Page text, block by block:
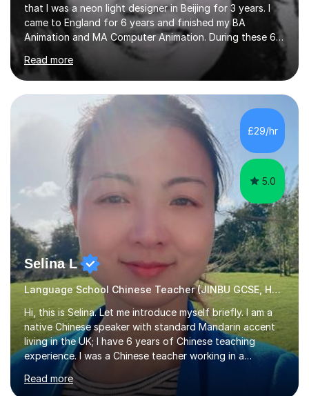
that I was a neon light designer in Beijing for 3 years. I
came to England for 6 years and finished my BA
Animation and MA Computer Animation. During these 6
years, I did some interpreting jobs and also teaching
Mandarin Chinese. I gained very good feedback from my
students. In 2008, I went to teach Animation at
Zhaoqing University in China. I have passed the highest
level Mandarin speaking and reading test in China, which
is equivalent to a city-level TV/news presenter. Passing
this exam at this level shows I speak very standard
Chinese with...
Read more
£29/hr
5.0
Selina L
Language School Chinese Teacher (JINBU GCSE, HSK) Mandarin
Hi, this is Selina. Let me introduce myself briefly. I am a
native Chinese speaker with standard Mandarin accent
living in the UK; I have 6 years of Chinese teaching
experience. I was a Chinese teacher working in a
language school in England. My online & offline students
range in age from 3 to 60. I held a master’s degree from
Read more